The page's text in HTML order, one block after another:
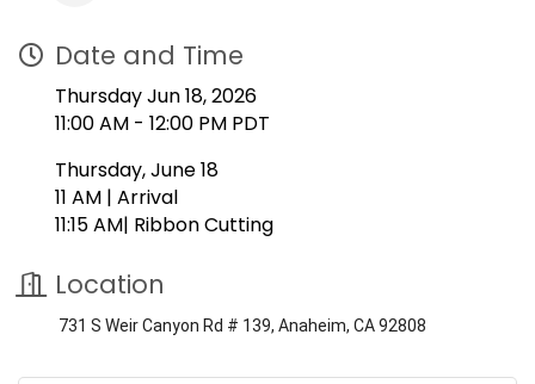
Date and Time
Thursday Jun 18, 2026
11:00 AM - 12:00 PM PDT
Thursday, June 18
11 AM | Arrival
11:15 AM| Ribbon Cutting
Location
731 S Weir Canyon Rd # 139, Anaheim, CA 92808